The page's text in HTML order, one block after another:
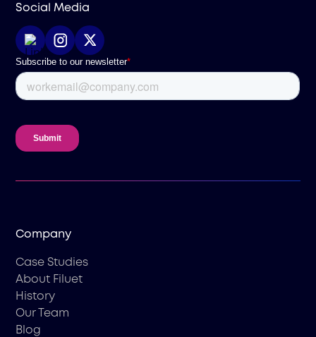
Social Media
Company
Case Studies
About Filuet
History
Our Team
Blog